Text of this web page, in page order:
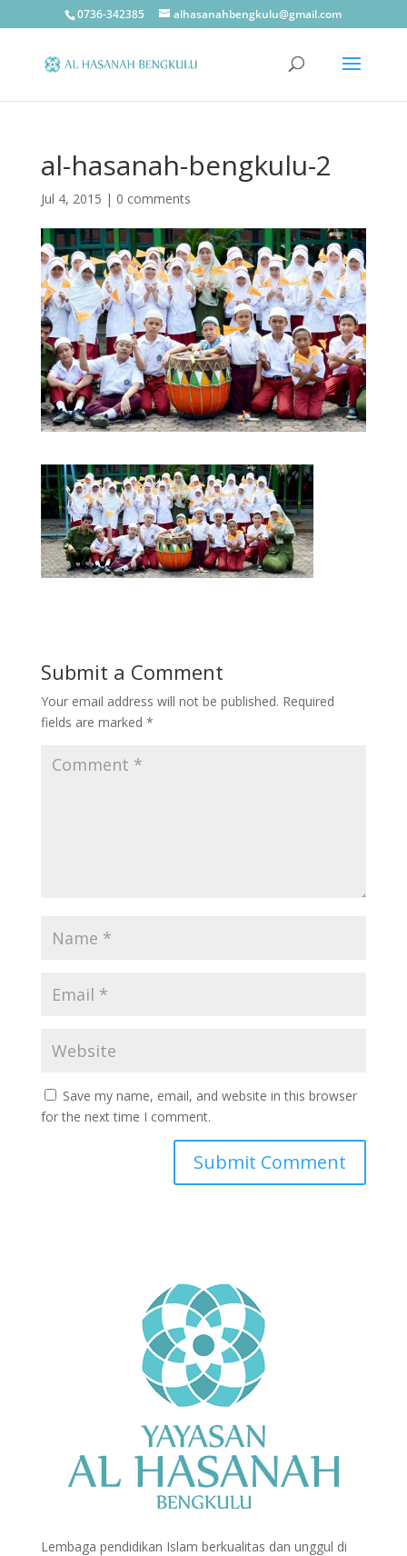
0736-342385 alhasanahbengkulu@gmail.com
al-hasanah-bengkulu-2
Jul 4, 2015 | 0 comments
Submit a Comment
Your email address will not be published. Required
fields are marked *
Save my name, email, and website in this browser
for the next time I comment.
Lembaga pendidikan Islam berkualitas dan unggul di